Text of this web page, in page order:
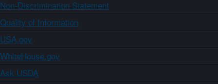
Non-Discrimination Statement
Quality of Information
USA.gov
WhiteHouse.gov
Ask USDA